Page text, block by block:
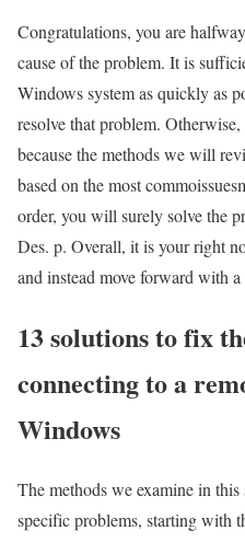
Congratulations, you are
cause of the problem. It is
Windows system as quickly as
resolve that problem.
because the methods we will
based on the most
order, you will surely solve the
Des. p. Overall, it is your right
and instead move forward with
13 solutions to fix
connecting to a
Windows
The methods we examine in
specific problems, starting with